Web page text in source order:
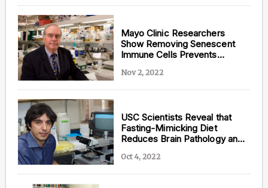
Mayo Clinic Researchers
Show Removing Senescent
Immune Cells Prevents
Nov 2, 2022
USC Scientists Reveal that
Fasting-Mimicking Diet
Reduces Brain Pathology and
Alzheimer’s
Oct 4, 2022